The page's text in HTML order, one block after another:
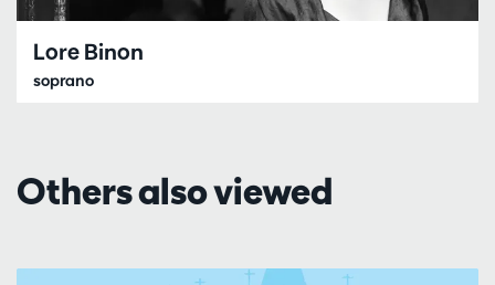
Lore Binon
soprano
Others also viewed